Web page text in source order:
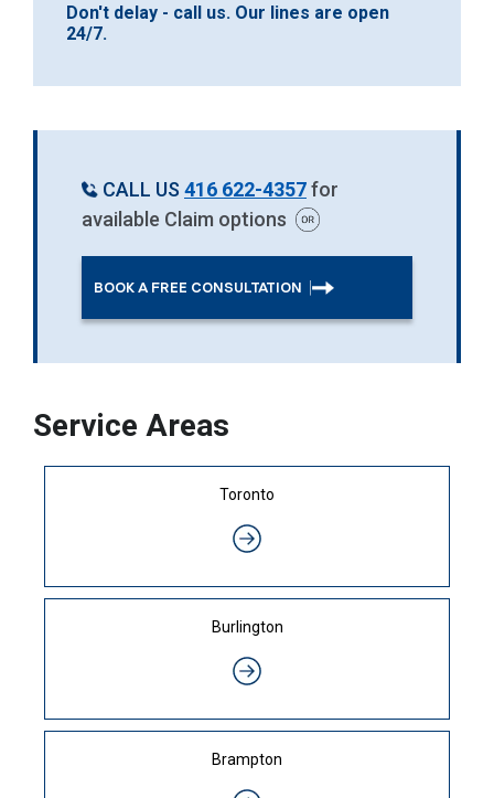
Don't delay - call us. Our lines are open
24/7.
CALL US 416 622-4357for
available Claim options
BOOK A FREE CONSULTATION
Service Areas
Toronto
Burlington
Brampton